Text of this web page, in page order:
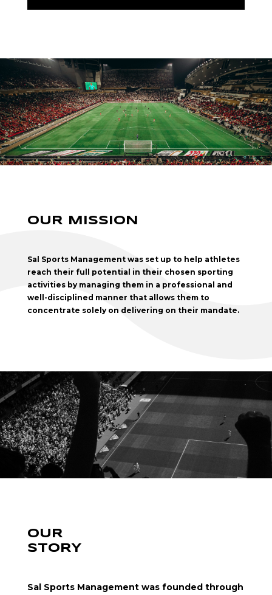
OUR MISSION
Sal Sports Management was set up to help athletes
reach their full potential in their chosen sporting
activities by managing them in a professional and
well-disciplined manner that allows them to
concentrate solely on delivering on their mandate.
OUR
STORY
Sal Sports Management was founded through